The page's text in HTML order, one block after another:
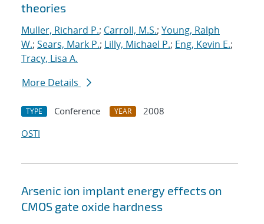
theories
Muller, Richard P.; Carroll, M.S.; Young, Ralph
W.; Sears, Mark P.; Lilly, Michael P.; Eng, Kevin E.;
Tracy, Lisa A.
More Details
TYPE Conference YEAR
2008
OSTI
Arsenic ion implant energy effects on
CMOS gate oxide hardness